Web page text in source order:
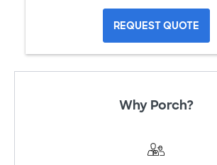
REQUEST QUOTE
Why Porch?